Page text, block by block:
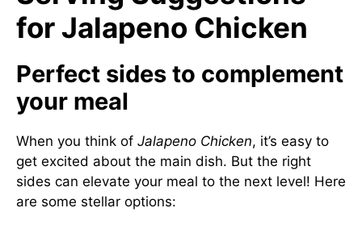
for Jalapeno Chicken
Perfect sides to complement
your meal
When you think of Jalapeno Chicken, it’s easy to
get excited about the main dish. But the right
sides can elevate your meal to the next level! Here
are some stellar options: